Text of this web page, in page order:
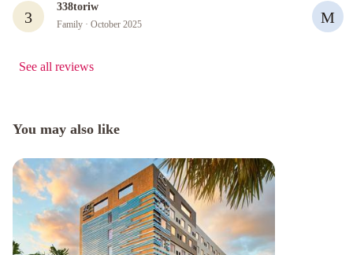
3
338toriw
Family · October 2025 M
See all reviews
You may also like